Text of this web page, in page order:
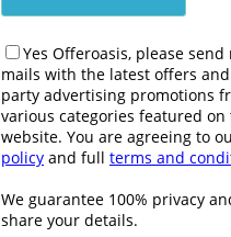
Yes Offeroasis, please send
mails with the latest offers
party advertising promotions
various categories featured on
website. You are agreeing to
policy and full terms and
We guarantee 100% privacy
share your details.